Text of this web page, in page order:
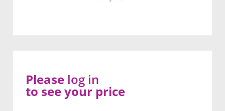
Please log in
to see your price